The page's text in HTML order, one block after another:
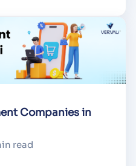
Companies in
read